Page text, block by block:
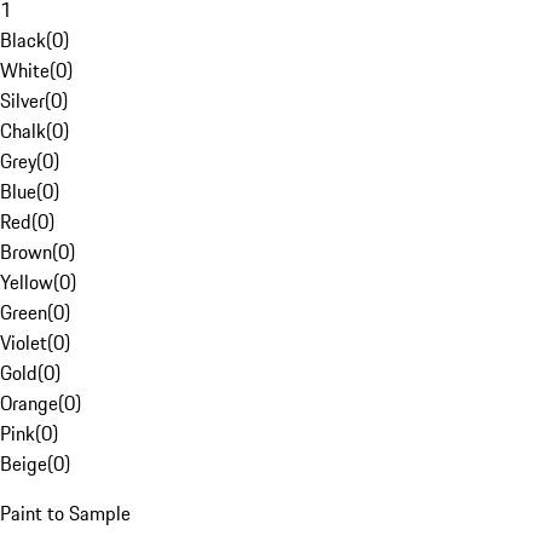
1
Black(0)
White(0)
Silver(0)
Chalk(0)
Grey(0)
Blue(0)
Red(0)
Brown(0)
Yellow(0)
Green(0)
Violet(0)
Gold(0)
Orange(0)
Pink(0)
Beige(0)
Paint to Sample